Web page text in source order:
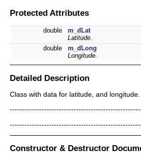
Protected Attributes
double
m_dLat
Latitude.
double
m_dLong
Longitude.
Detailed Description
Class with data for latitude, and
Constructor & Destructor